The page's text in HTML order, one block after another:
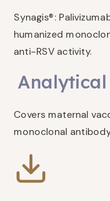
Synagis®:
humanized
anti-RSV activity.
Analytical
Covers maternal
monoclonal